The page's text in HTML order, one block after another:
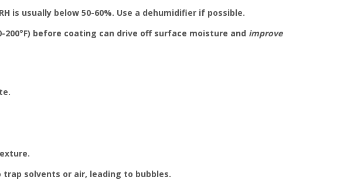
is usually below 50-60%. Use a dehumidifier if possible.
before coating can drive off surface moisture and improve
solvents or air, leading to bubbles.